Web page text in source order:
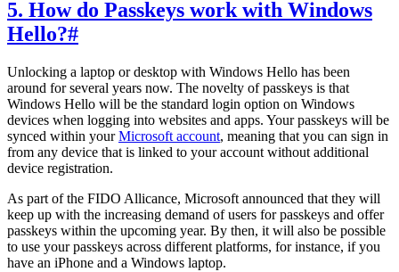
5. How do Passkeys work with Windows
Hello?#
Unlocking a laptop or desktop with Windows Hello has been
around for several years now. The novelty of passkeys is that
Windows Hello will be the standard login option on Windows
devices when logging into websites and apps. Your passkeys will be
synced within yourMicrosoft account, meaning that you can sign in
from any device that is linked to your account without additional
device registration.
As part of the FIDO Allicance, Microsoft announced that they will
keep up with the increasing demand of users for passkeys and offer
passkeys within the upcoming year. By then, it will also be possible
to use your passkeys across different platforms, for instance, if you
have an iPhone and a Windows laptop.